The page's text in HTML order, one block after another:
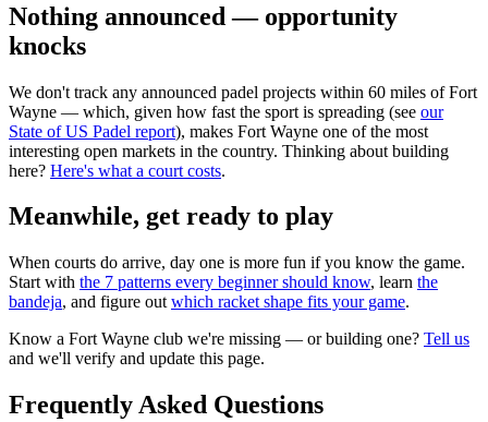
Nothing announced — opportunity
knocks
We don't track any announced padel projects within 60 miles ofFort
Wayne — which, given how fast the sport is spreading (see our
State of US Padel report), makes Fort Wayne one of the most
interesting open markets in the country. Thinking about building
here? Here's what a court costs.
Meanwhile, get ready to play
When courts do arrive, day one is more fun if you know the game.
Start with the 7 patterns every beginner should know, learn the
bandeja, and figure out which racket shape fits your game.
Know a Fort Wayne club we're missing — or building one? Tell us
and we'll verify and update this page.
Frequently Asked Questions